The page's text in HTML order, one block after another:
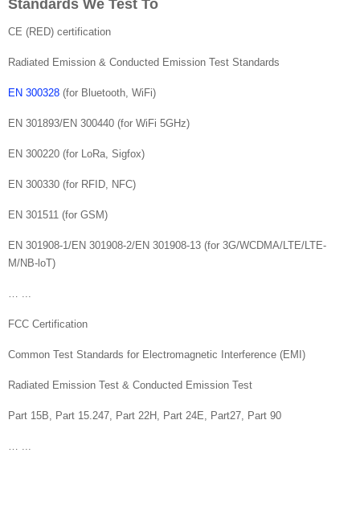
Standards We Test To
CE (RED) certification
Radiated Emission & Conducted Emission Test Standards
EN 300328 (for Bluetooth, WiFi)
EN 301893/EN 300440 (for WiFi 5GHz)
EN 300220 (for LoRa, Sigfox)
EN 300330 (for RFID, NFC)
EN 301511 (for GSM)
EN 301908-1/EN 301908-2/EN 301908-13 (for 3G/WCDMA/LTE/LTE-
M/NB-loT)
FCC Certification
Common Test Standards for Electromagnetic Interference (EMI)
Radiated Emission Test & Conducted Emission Test
Part 15B, Part 15.247, Part 22H, Part 24E, Part27, Part 90